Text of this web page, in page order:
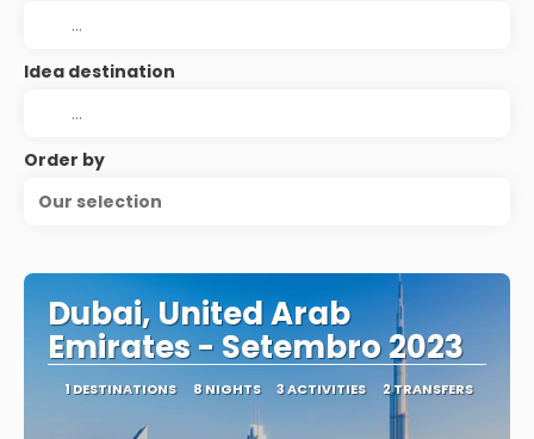
Idea destination
Order by
Our selection
Dubai, United Arab
Emirates - Setembro 2023
1 DESTINATIONS 8 NIGHTS 3 ACTIVITIES 2 TRANSFERS